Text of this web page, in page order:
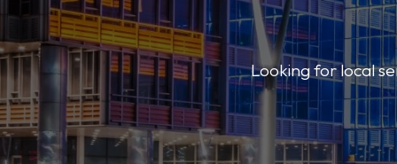
Looking for local